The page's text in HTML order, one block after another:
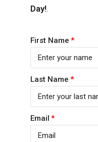
Day!.
First Name
Last Name
Email